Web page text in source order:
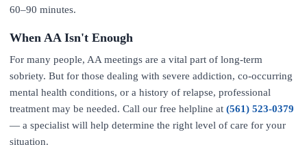
60–90 minutes.
When AA Isn't Enough
For many people, AA meetings are a vital part of long-term
sobriety. But for those dealing with severe addiction, co-occurring
mental health conditions, or a history of relapse, professional
treatment may be needed. Call our free helpline at (561) 523-0379
— a specialist will help determine the right level of care for your
situation.